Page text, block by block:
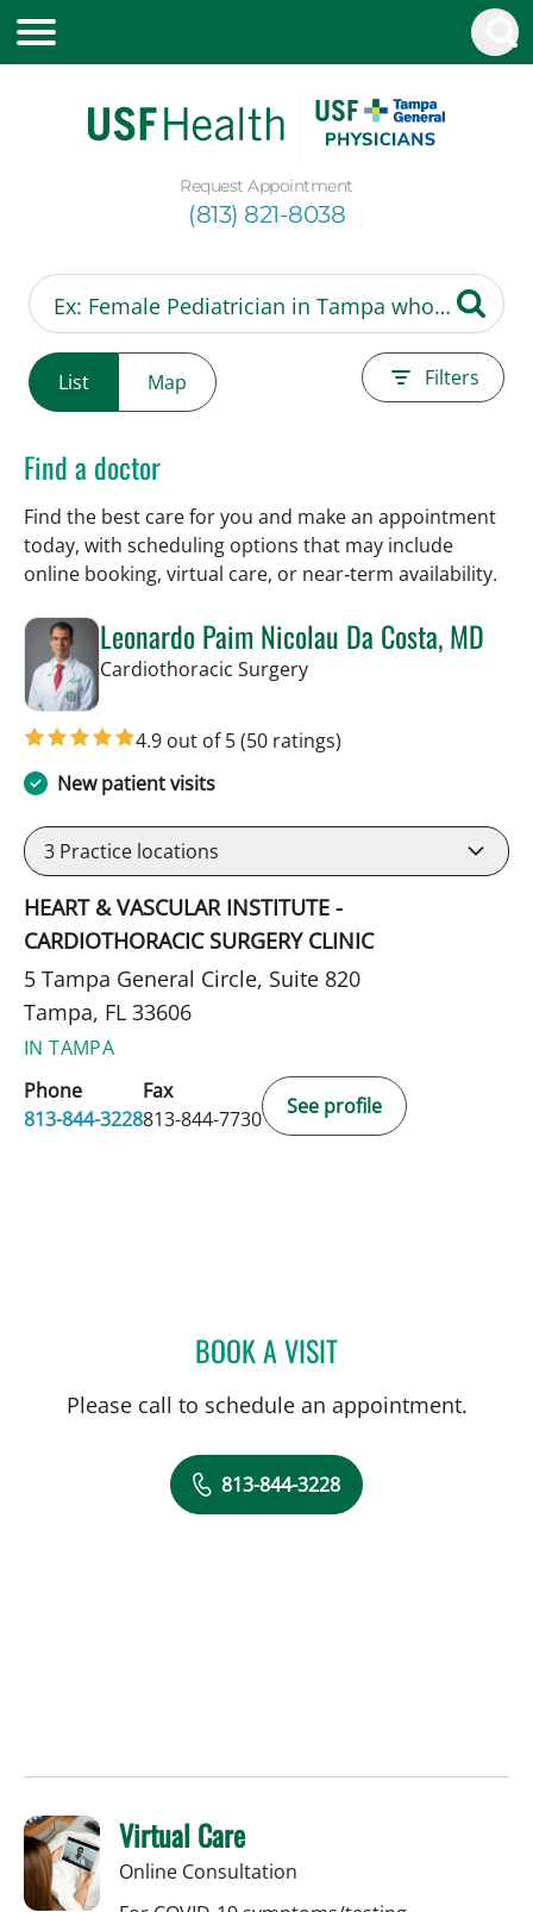
Request Appointment
(813) 821-8038
List Map Filters
Find a doctor
Find the best care for you and make an appointment
today, with scheduling options that may include
online booking, virtual care, or near‑term availability.
Leonardo Paim Nicolau Da Costa, MD
Cardiothoracic Surgeryin Tampa, FL
4.9 out of 5(50 ratings)
New patient visits
3 Practice locations
HEART & VASCULAR INSTITUTE -
CARDIOTHORACIC SURGERY CLINIC
5 Tampa General Circle, Suite 820
Tampa, FL 33606
IN TAMPA
Phone
813-844-3228
Fax
813-844-7730
See profile
BOOK A VISITLEONARDO PAIM
Please call to schedule an appointment.
813-844-3228
Virtual Care
Online Consultation